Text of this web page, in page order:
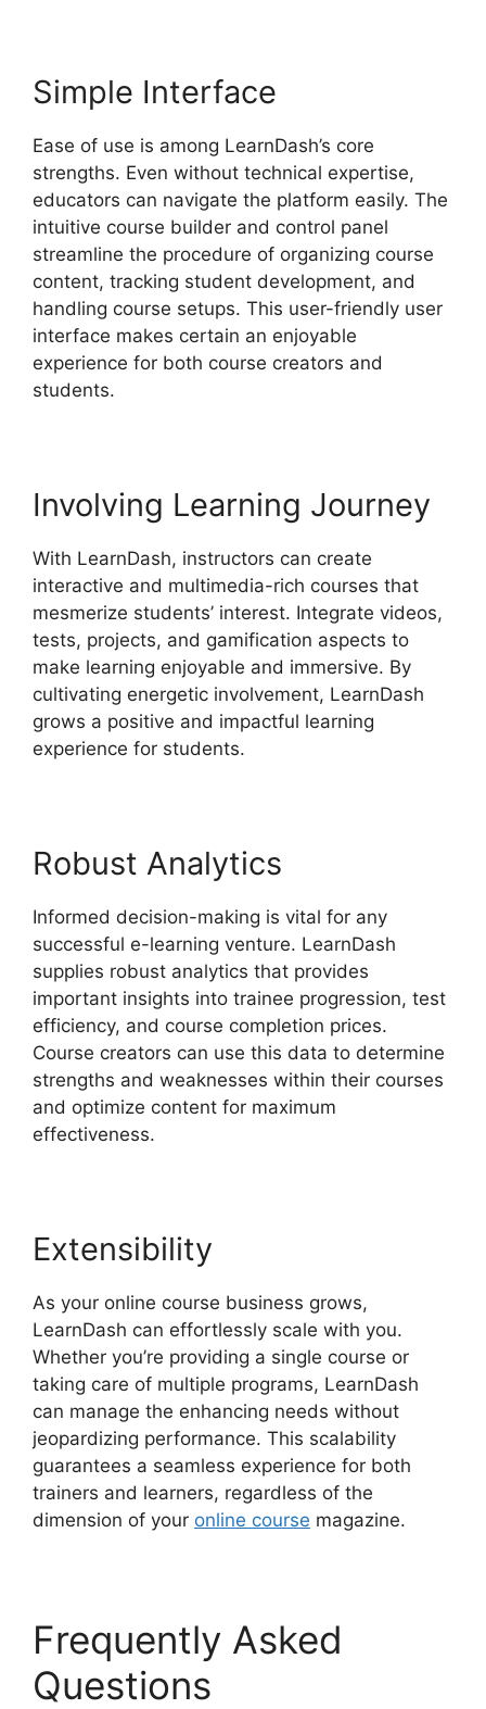
Simple Interface
Ease of use is among LearnDash’s core
strengths. Even without technical expertise,
educators can navigate the platform easily. The
intuitive course builder and control panel
streamline the procedure of organizing course
content, tracking student development, and
handling course setups. This user-friendly user
interface makes certain an enjoyable
experience for both course creators and
students.
Involving Learning Journey
With LearnDash, instructors can create
interactive and multimedia-rich courses that
mesmerize students’ interest. Integrate videos,
tests, projects, and gamification aspects to
make learning enjoyable and immersive. By
cultivating energetic involvement, LearnDash
grows a positive and impactful learning
experience for students.
Robust Analytics
Informed decision-making is vital for any
successful e-learning venture. LearnDash
supplies robust analytics that provides
important insights into trainee progression, test
efficiency, and course completion prices.
Course creators can use this data to determine
strengths and weaknesses within their courses
and optimize content for maximum
effectiveness.
Extensibility
As your online course business grows,
LearnDash can effortlessly scale with you.
Whether you’re providing a single course or
taking care of multiple programs, LearnDash
can manage the enhancing needs without
jeopardizing performance. This scalability
guarantees a seamless experience for both
trainers and learners, regardless of the
dimension of your online course magazine.
Frequently Asked
Questions